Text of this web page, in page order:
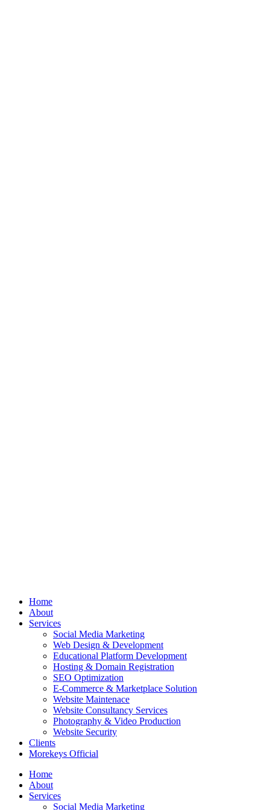
Home
About
Services
Social Media Marketing
Web Design & Development
Educational Platform Development
Hosting & Domain Registration
SEO Optimization
E-Commerce & Marketplace Solution
Website Maintenace
Website Consultancy Services
Photography & Video Production
Website Security
Clients
Morekeys Official
Home
About
Services
Social Media Marketing